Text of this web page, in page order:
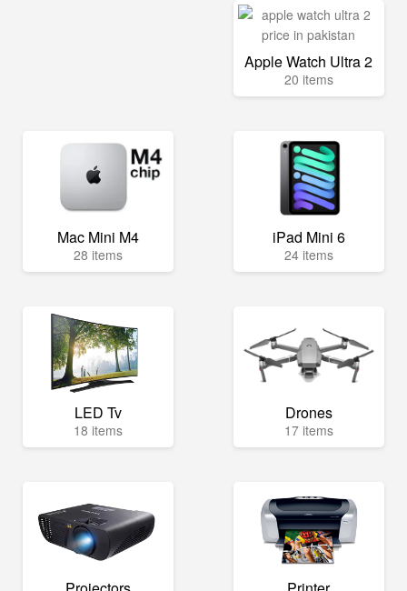
Apple Watch Ultra 2
20 items
Mac Mini M4
28 items
iPad Mini 6
24 items
LED Tv
18 items
Drones
17 items